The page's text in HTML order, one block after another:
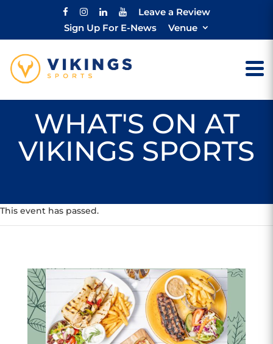
Leave a Review
Sign Up For E-News
Venue
WHAT'S ON AT
VIKINGS SPORTS
This event has passed.